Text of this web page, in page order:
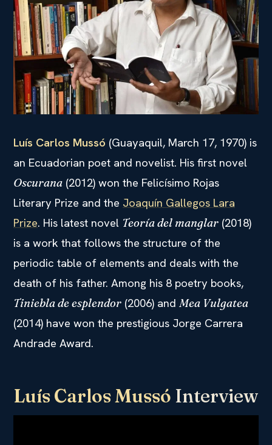
Luís Carlos Mussó (Guayaquil, March 17, 1970) is
an Ecuadorian poet and novelist. His first novel
Oscurana (2012) won the Felicísimo Rojas
Literary Prize and the Joaquín Gallegos Lara
Prize. His latest novel Teoría del manglar (2018)
is a work that follows the structure of the
periodic table of elements and deals with the
death of his father. Among his 8 poetry books,
Tiniebla de esplendor (2006) and Mea Vulgatea
(2014) have won the prestigious Jorge Carrera
Andrade Award.
Luís Carlos Mussó Interview